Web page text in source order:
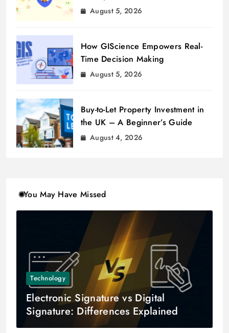
August 5, 2026
How GIScience Empowers Real-
Time Decision Making
August 5, 2026
Buy-to-Let Property Investment in
the UK – A Beginner’s Guide
August 4, 2026
You May Have Missed
Technology
Electronic Signature vs Digital
Signature: Differences Explained